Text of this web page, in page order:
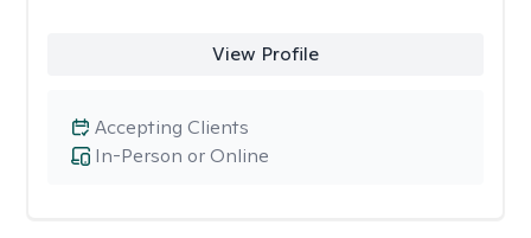
View Profile
In-Person or Online
Accepting Clients